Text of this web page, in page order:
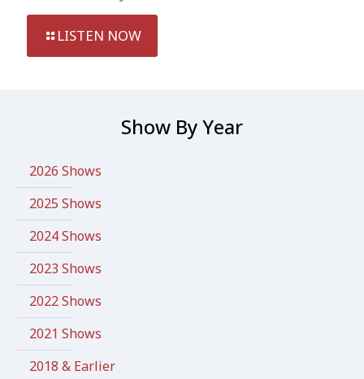
LISTEN NOW
Show By Year
2026 Shows
2025 Shows
2024 Shows
2023 Shows
2022 Shows
2021 Shows
2018 & Earlier